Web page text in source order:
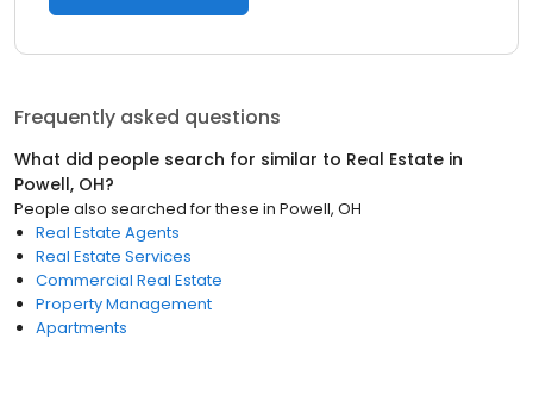
Frequently asked questions
What did people search for similar to Real Estate in
Powell, OH?
People also searched for these in Powell, OH
Real Estate Agents
Real Estate Services
Commercial Real Estate
Property Management
Apartments